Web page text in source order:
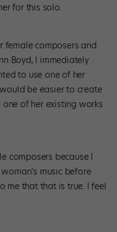
for this solo.
female composers and
Boyd, I immediately
to use one of her
be easier to create
of her existing works
composers because I
music before
me that that is true. I feel